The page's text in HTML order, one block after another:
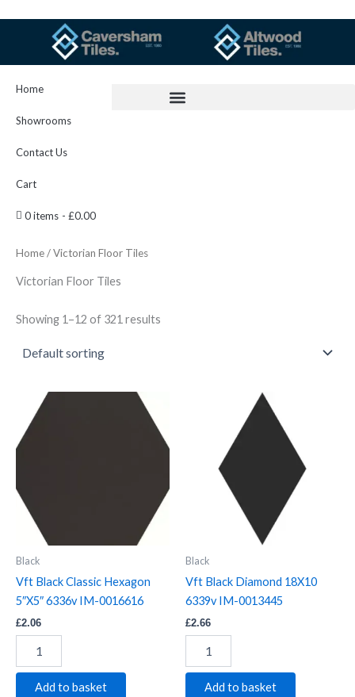
Home
Showrooms
Contact Us
Cart
0 items £0.00
Home/ Victorian Floor Tiles
Victorian Floor Tiles
Showing 1–12 of 321 results
Black
Vft Black Classic Hexagon
5″X5″ 6336v IM-0016616
£2.06
Black
Classic
Hexagon
IM-
0016616
quantity
Add to basket
Black
Vft Black Diamond 18X10
6339v IM-0013445
£2.66
Add to basket